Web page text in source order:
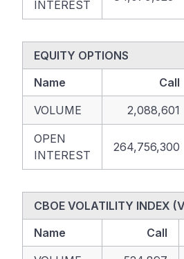
INTEREST
EQUITY OPTIONS
Name
Call
VOLUME
2,088,601
OPEN
INTEREST
264,756,300
CBOE VOLATILITY INDEX
Name
Call